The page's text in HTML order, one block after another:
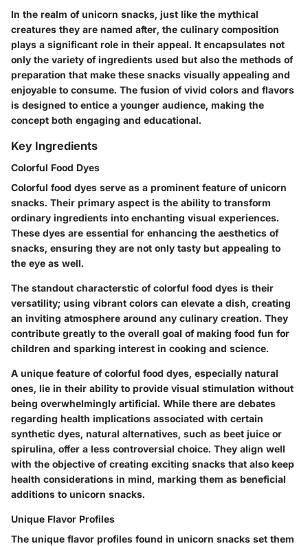
In the realm of unicorn snacks, just like the mythical
creatures they are named after, the culinary composition
plays a significant role in their appeal. It encapsulates not
only the variety of ingredients used but also the methods of
preparation that make these snacks visually appealing and
enjoyable to consume. The fusion of vivid colors and flavors
is designed to entice a younger audience, making the
concept both engaging and educational.
Key Ingredients
Colorful Food Dyes
Colorful food dyes serve as a prominent feature of unicorn
snacks. Their primary aspect is the ability to transform
ordinary ingredients into enchanting visual experiences.
These dyes are essential for enhancing the aesthetics of
snacks, ensuring they are not only tasty but appealing to
the eye as well.
The standout characterstic of colorful food dyes is their
versatility; using vibrant colors can elevate a dish, creating
an inviting atmosphere around any culinary creation. They
contribute greatly to the overall goal of making food fun for
children and sparking interest in cooking and science.
A unique feature of colorful food dyes, especially natural
ones, lie in their ability to provide visual stimulation without
being overwhelmingly artificial. While there are debates
regarding health implications associated with certain
synthetic dyes, natural alternatives, such as beet juice or
spirulina, offer a less controversial choice. They align well
with the objective of creating exciting snacks that also keep
health considerations in mind, marking them as beneficial
additions to unicorn snacks.
Unique Flavor Profiles
The unique flavor profiles found in unicorn snacks set them